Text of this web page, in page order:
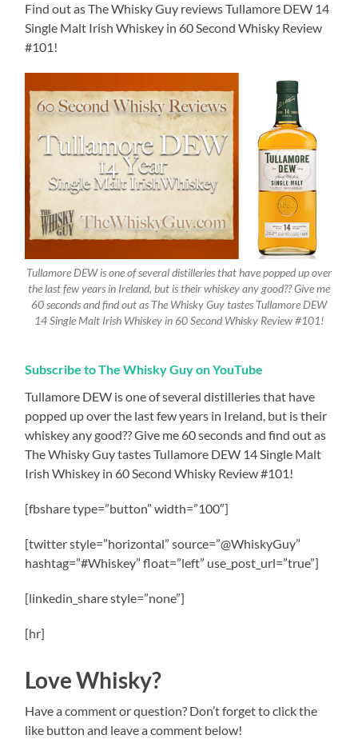
Find out as The Whisky Guy reviews Tullamore DEW 14
Single Malt Irish Whiskey in 60 Second Whisky Review
#101!
Tullamore DEW is one of several distilleries that have popped up over
the last few years in Ireland, but is their whiskey any good?? Give me
60 seconds and find out as The Whisky Guy tastes Tullamore DEW
14 Single Malt Irish Whiskey in 60 Second Whisky Review #101!
Subscribe to The Whisky Guy on YouTube
Tullamore DEW is one of several distilleries that have
popped up over the last few years in Ireland, but is their
whiskey any good?? Give me 60 seconds and find out as
The Whisky Guy tastes Tullamore DEW 14 Single Malt
Irish Whiskey in 60 Second Whisky Review #101!
[fbshare type=”button” width=”100″]
[twitter style=”horizontal” source=”@WhiskyGuy”
hashtag=”#Whiskey” float=”left” use_post_url=”true”]
[linkedin_share style=”none”]
[hr]
Love Whisky?
Have a comment or question? Don’t forget to click the
like button and leave a comment below!